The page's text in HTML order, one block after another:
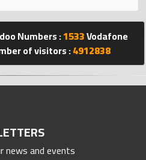
Numbers :1533Vodafone
of visitors :4912838
news and events